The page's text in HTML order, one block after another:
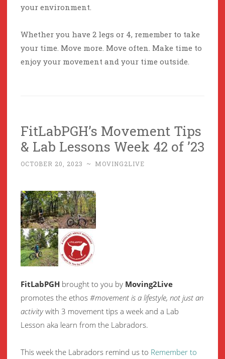
your environment.
Whether you have 2 legs or 4, remember to take
your time. Move more. Move often. Make time to
enjoy your movement and your time outside.
FitLabPGH’s Movement Tips
& Lab Lessons Week 42 of ’23
OCTOBER 20, 2023 ~ MOVING2LIVE
FitLabPGH brought to you by Moving2Live
promotes the ethos #movement is a lifestyle, not just an
activitywith 3 movement tips a week and a Lab
Lesson aka learn from the Labradors.
This week the Labradors remind us to Remember to